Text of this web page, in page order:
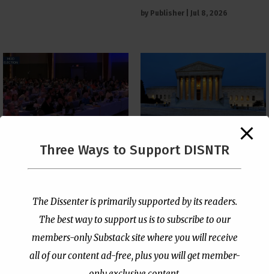
by Publisher Jul 8, 2026
PCUSA Throws Official
Institutional Support
Publisher|Jul 7, 2026
The Supreme Court Just
Painted a Welcome Sign
Loophole
Three Ways to Support DISNTR
The Dissenter is primarily supported by its readers.
The best way to support us is to subscribe to our
members-only Substack site where you will receive
all of our content ad-free, plus you will get member-